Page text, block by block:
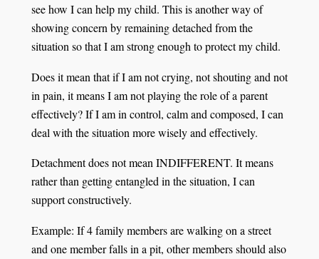
see how I can help my child. This is another way of
showing concern by remaining detached from the
situation so that I am strong enough to protect my child.
Does it mean that if I am not crying, not shouting and not
in pain, it means I am not playing the role of a parent
effectively? If I am in control, calm and composed, I can
deal with the situation more wisely and effectively.
Detachment does not mean INDIFFERENT. It means
rather than getting entangled in the situation, I can
support constructively.
Example: If 4 family members are walking on a street
and one member falls in a pit, other members should also